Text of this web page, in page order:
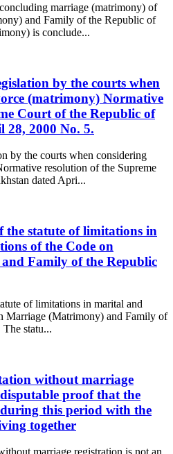
marriage (matrimony) of
and Family of the Republic of
is conclude...
by the courts when
(matrimony) Normative
Court of the Republic of
28, 2000 No. 5.
by the courts when considering
resolution of the Supreme
dated Apri...
statute of limitations in
of the Code on
Family of the Republic
of limitations in marital and
Marriage (Matrimony) and Family of
statu...
without marriage
proof that the
this period with the
together